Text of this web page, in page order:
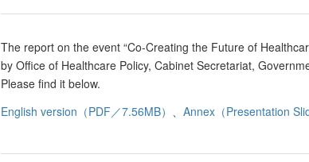
The report on the event “Co-Creating the Future of
by Office of Healthcare Policy, Cabinet Secretariat,
Please find it below.
English version（PDF／7.56MB）
、Annex（Presentation